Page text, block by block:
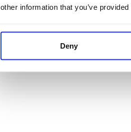
other information that you’ve
Deny